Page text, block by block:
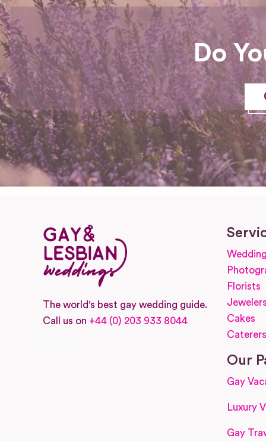
Do
The world's best gay wedding guide.
Call us on +44 (0) 203 933 8044
Florists
Cakes
Caterers
Our
Gay
Luxury
Gay